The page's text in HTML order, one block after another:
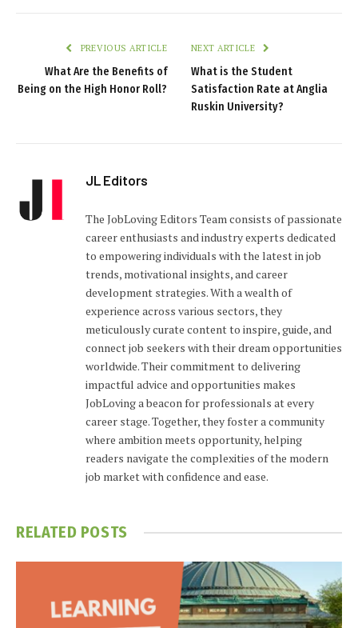
PREVIOUS ARTICLE
What Are the Benefits of
Being on the High Honor Roll?
NEXT ARTICLE
What is the Student
Satisfaction Rate at Anglia
Ruskin University?
JL Editors
The JobLoving Editors Team consists of passionate
career enthusiasts and industry experts dedicated
to empowering individuals with the latest in job
trends, motivational insights, and career
development strategies. With a wealth of
experience across various sectors, they
meticulously curate content to inspire, guide, and
connect job seekers with their dream opportunities
worldwide. Their commitment to delivering
impactful advice and opportunities makes
JobLoving a beacon for professionals at every
career stage. Together, they foster a community
where ambition meets opportunity, helping
readers navigate the complexities of the modern
job market with confidence and ease.
RELATED POSTS